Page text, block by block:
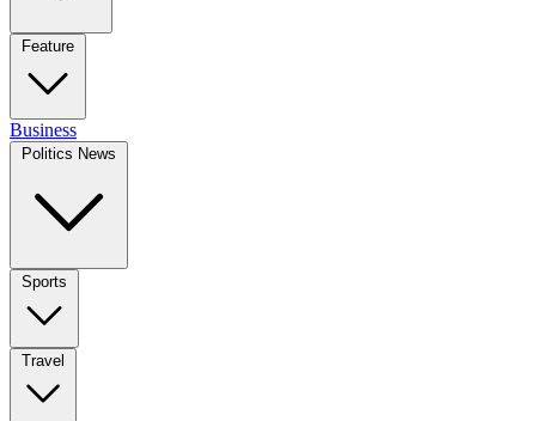
Feature
Business
Politics News
Sports
Travel